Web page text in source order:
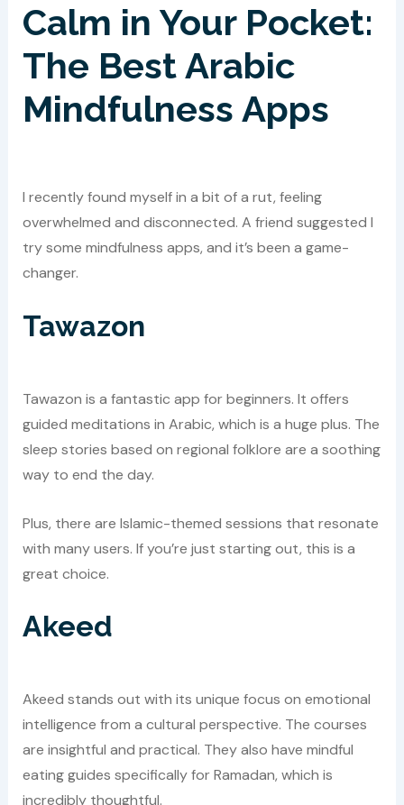
Calm in Your Pocket:
The Best Arabic
Mindfulness Apps
I recently found myself in a bit of a rut, feeling
overwhelmed and disconnected. A friend suggested I
try some mindfulness apps, and it’s been a game-
changer.
Tawazon
Tawazon is a fantastic app for beginners. It offers
guided meditations in Arabic, which is a huge plus. The
sleep stories based on regional folklore are a soothing
way to end the day.
Plus, there are Islamic-themed sessions that resonate
with many users. If you’re just starting out, this is a
great choice.
Akeed
Akeed stands out with its unique focus on emotional
intelligence from a cultural perspective. The courses
are insightful and practical. They also have mindful
eating guides specifically for Ramadan, which is
incredibly thoughtful.